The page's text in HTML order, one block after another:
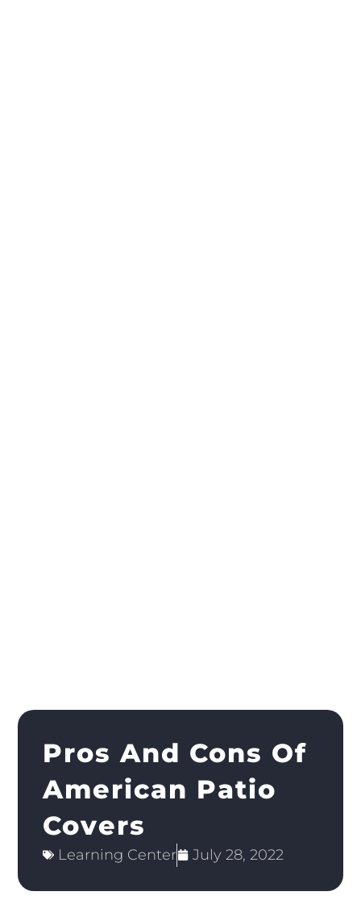
Pros And Cons Of
American Patio
Covers
Learning Center July 28, 2022